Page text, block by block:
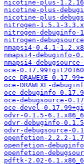
nicotine-plus-
nicotine-plus-
nicotine-plus-
nitrogen-1.5.1-
nitrogen-debuginfo-
nitrogen-
nmapsi4-0.4.1-
nmapsi4-debuginfo-
nmapsi4-
oce-
oce-DRAWEXE-
oce-DRAWEXE-
oce-debuginfo-
oce-debugsource-
oce-devel-
odvr-0.1.5-
odvr-debuginfo-
odvr-debugsource-
openfetion-2.2.2-
openfetion-
openfetion-
pdftk-2.02-